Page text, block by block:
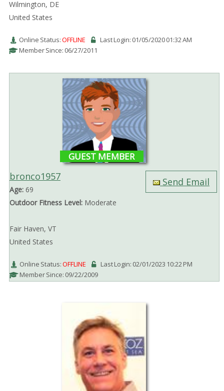
Wilmington, DE
United States
Online Status:OFFLINE
Last Login: 01/05/2020 01:32 AM
Member Since: 06/27/2011
GUEST MEMBER
bronco1957
Age:69
Outdoor Fitness Level:Moderate
Fair Haven, VT
United States
Send Email
Online Status:OFFLINE
Last Login: 02/01/2023 10:22 PM
Member Since: 09/22/2009